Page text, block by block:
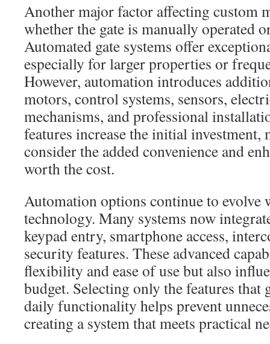
Another major factor affecting custom
whether the gate is manually operated
Automated gate systems offer
especially for larger properties or
However, automation introduces
motors, control systems, sensors,
mechanisms, and professional
features increase the initial investment,
consider the added convenience and
worth the cost.
Automation options continue to evolve
technology. Many systems now
keypad entry, smartphone access,
security features. These advanced
flexibility and ease of use but also
budget. Selecting only the features that
daily functionality helps prevent
creating a system that meets practical